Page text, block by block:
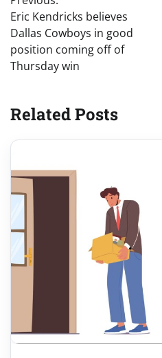
navigation
Eric Kendricks believes
Dallas Cowboys in good
position coming off of
Thursday win
Related Posts